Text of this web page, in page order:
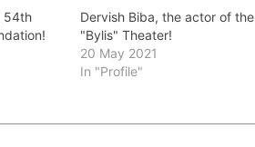
54th
Dervish Biba, the actor of the
"Bylis" Theater!
20 May 2021
In "Profile"